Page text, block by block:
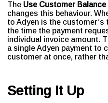
The Use Customer
changes this behaviour.
to Adyen is the
the time the payment
individual invoice amount.
a single Adyen payment to
customer at once, rather
Setting It Up